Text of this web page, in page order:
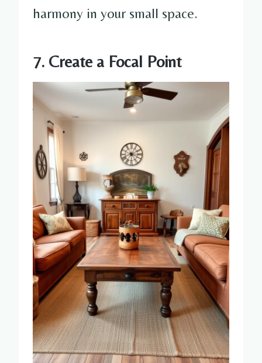
harmony in your small space.
7. Create a Focal Point